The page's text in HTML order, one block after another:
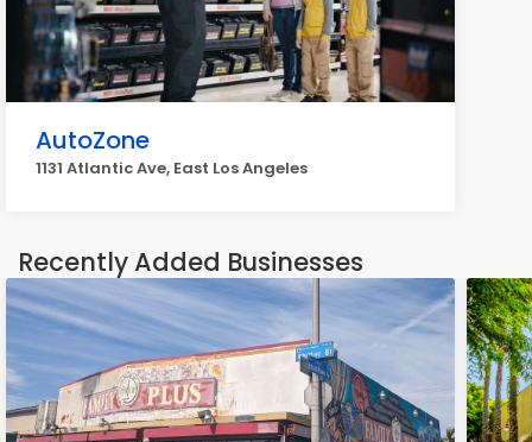
AutoZone
1131 Atlantic Ave, East Los Angeles
Recently Added Businesses